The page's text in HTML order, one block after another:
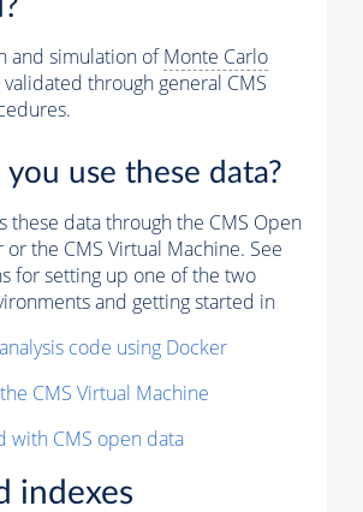
and simulation ofMonte Carlo
through general CMS
you use these data?
these data through the CMS Open
or the CMS Virtual Machine. See
for setting up one of the two
and getting started in
code using Docker
CMS Virtual Machine
with CMS open data
indexes